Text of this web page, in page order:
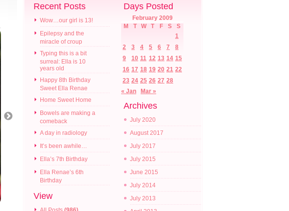
Recent Posts
Wow…our girl is 13!
Epilepsy and the
miracle of croup
Typing this is a bit
surreal: Ella is 10
years old
Happy 8th Birthday
Sweet Ella Renae
Home Sweet Home
Bowels are making a
comeback
A day in radiology
It’s been awhile…
Ella’s 7th Birthday
Ella Renae’s 6th
Birthday
View
Days Posted
February 2009
M
T W T F S
S
1
2
3 4 5 6 7
8
9
10 11 12 13 14 15
16 17 18 19 20 21 22
23 24 25 26 27 28
« Jan
Mar »
Archives
July 2020
August 2017
July 2017
July 2015
June 2015
July 2014
July 2013